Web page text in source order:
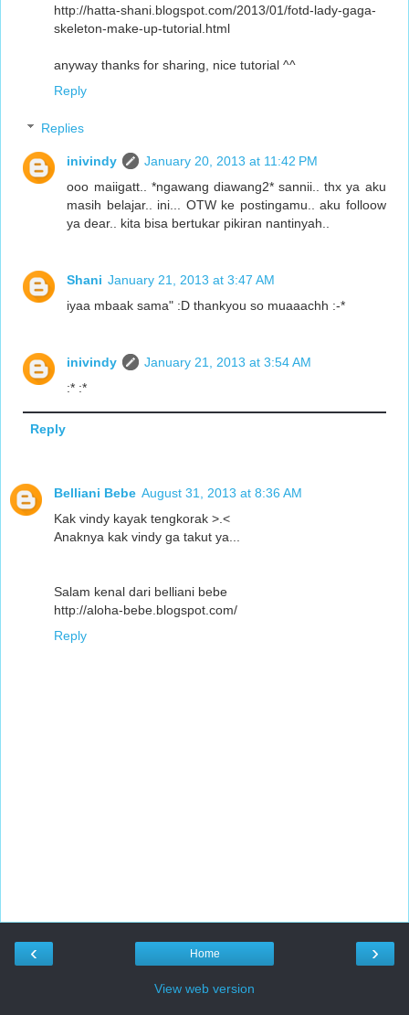
http://hatta-shani.blogspot.com/2013/01/fotd-lady-gaga-
skeleton-make-up-tutorial.html
anyway thanks for sharing, nice tutorial ^^
Reply
Replies
inivindy
January 20, 2013 at 11:42 PM
ooo maiigatt.. *ngawang diawang2* sannii.. thx ya aku
masih belajar.. ini... OTW ke postingamu.. aku folloow
ya dear.. kita bisa bertukar pikiran nantinyah..
Shani January 21, 2013 at 3:47 AM
iyaa mbaak sama" :D thankyou so muaaachh :-*
inivindy
January 21, 2013 at 3:54 AM
:* :*
Reply
Belliani Bebe August 31, 2013 at 8:36 AM
Kak vindy kayak tengkorak >.<
Anaknya kak vindy ga takut ya...
Salam kenal dari belliani bebe
http://aloha-bebe.blogspot.com/
Reply
‹ ›
Home
View web version